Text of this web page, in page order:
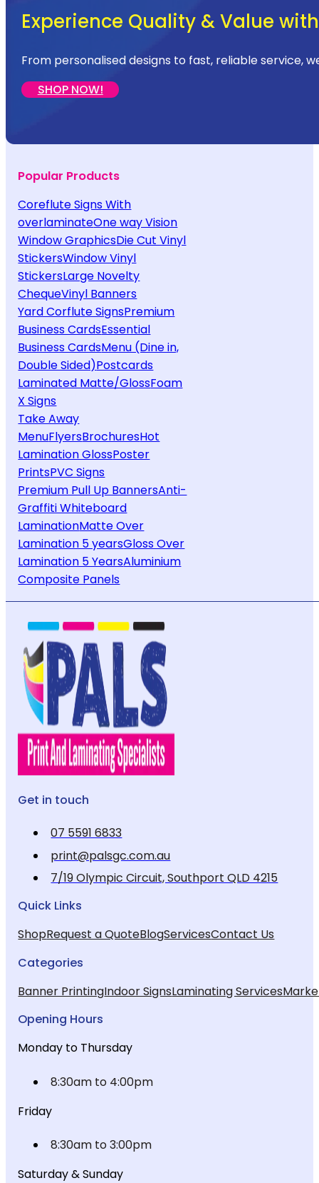
Experience Quality & Value
From personalised designs to fast, reliable service,
SHOP NOW!
Popular Products
Coreflute Signs With
overlaminateOne way Vision
Window GraphicsDie Cut Vinyl
StickersWindow Vinyl
StickersLarge Novelty
ChequeVinyl Banners
Yard Corflute SignsPremium
Business CardsEssential
Business CardsMenu (Dine in,
Double Sided)Postcards
Laminated Matte/GlossFoam
X Signs
Take Away
MenuFlyersBrochuresHot
Lamination GlossPoster
PrintsPVC Signs
Premium Pull Up BannersAnti-
Graffiti Whiteboard
LaminationMatte Over
Lamination 5 yearsGloss Over
Lamination 5 YearsAluminium
Composite Panels
Get in touch
07 5591 6833
print@palsgc.com.au
7/19 Olympic Circuit, Southport QLD 4215
Quick Links
ShopRequest a QuoteBlogServicesContact Us
Categories
Banner PrintingIndoor SignsLaminating Services
Opening Hours
Monday to Thursday
8:30am to 4:00pm
Friday
8:30am to 3:00pm
Saturday & Sunday